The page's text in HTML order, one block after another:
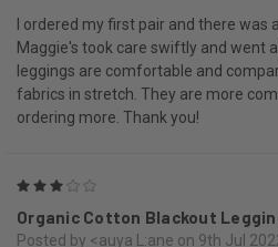
I ordered my first pair and there was
Maggie's took care swiftly and went
leggings are comfortable and
fabrics in stretch. They are more
ordering more. Thank you!
Organic Cotton Blackout
Posted by <auya L:ane on 9th Jul